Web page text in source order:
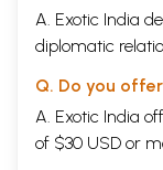
A. Exotic India
diplomatic
Q. Do you
A. Exotic India
of $30 USD or